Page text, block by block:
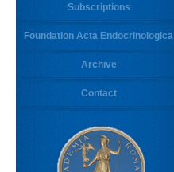
Subscriptions
Foundation Acta Endocrinologica
Archive
Contact